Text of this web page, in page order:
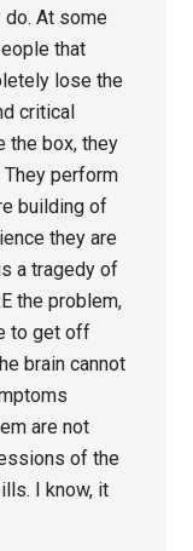
At some
that
lose the
critical
the box, they
perform
building of
they are
a tragedy of
the problem,
to get off
brain cannot
are not
of the
I know, it